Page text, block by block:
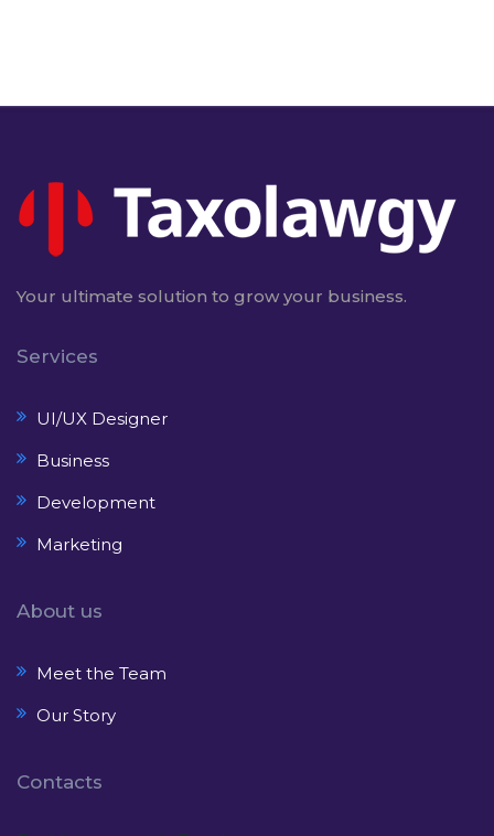
Your ultimate solution to grow your business.
Services
UI/UX Designer
Business
Development
Marketing
About us
Meet the Team
Our Story
Contacts